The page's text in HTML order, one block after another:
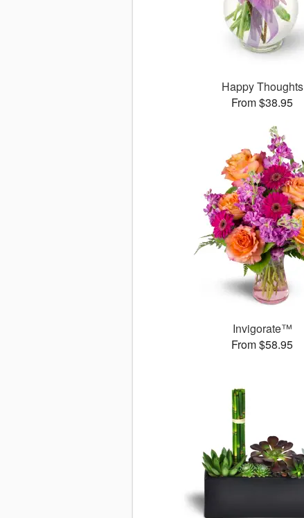
Happy Thoughts
From $38.95
Invigorate™
From $58.95